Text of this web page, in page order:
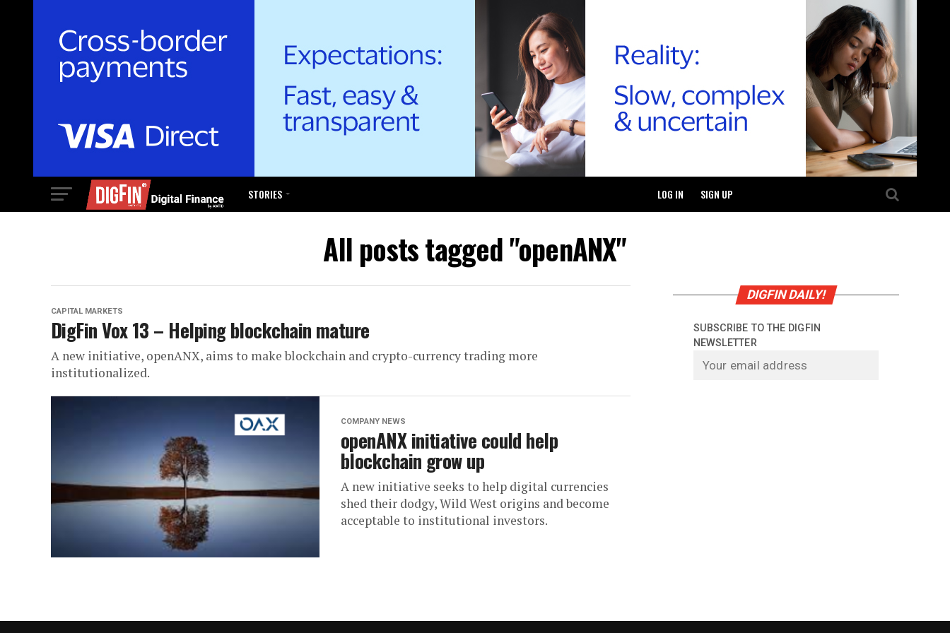
STORIES SIGN UP
LOG IN
All posts tagged "openANX"
CAPITAL MARKETS
DigFin Vox 13 – Helping blockchain mature
A new initiative, openANX, aims to make blockchain and crypto-currency trading more
institutionalized.
COMPANY NEWS
openANX initiative could help
blockchain grow up
A new initiative seeks to help digital currencies
shed their dodgy, Wild West origins and become
acceptable to institutional investors.
DIGFIN DAILY!
SUBSCRIBE TO THE DIGFIN
NEWSLETTER